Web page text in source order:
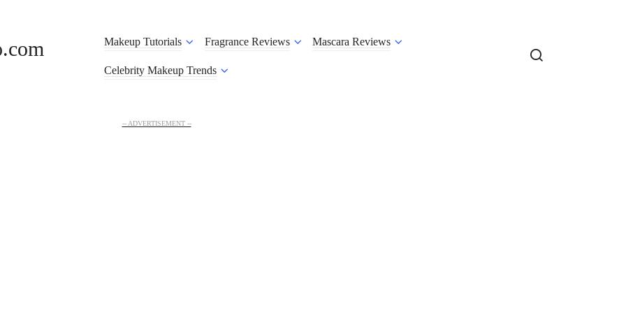
Makeup Tutorials Fragrance Reviews Mascara Reviews
Celebrity Makeup Trends